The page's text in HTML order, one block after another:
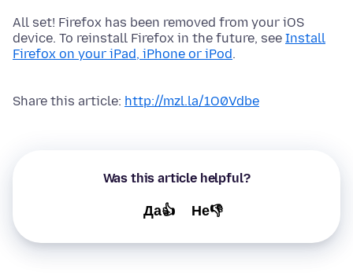
All set! Firefox has been removed from your iOS
device. To reinstall Firefox in the future, see Install
Firefox on your iPad, iPhone or iPod.
Share this article: http://mzl.la/1O0Vdbe
Was this article helpful?
Да👍 Не👎